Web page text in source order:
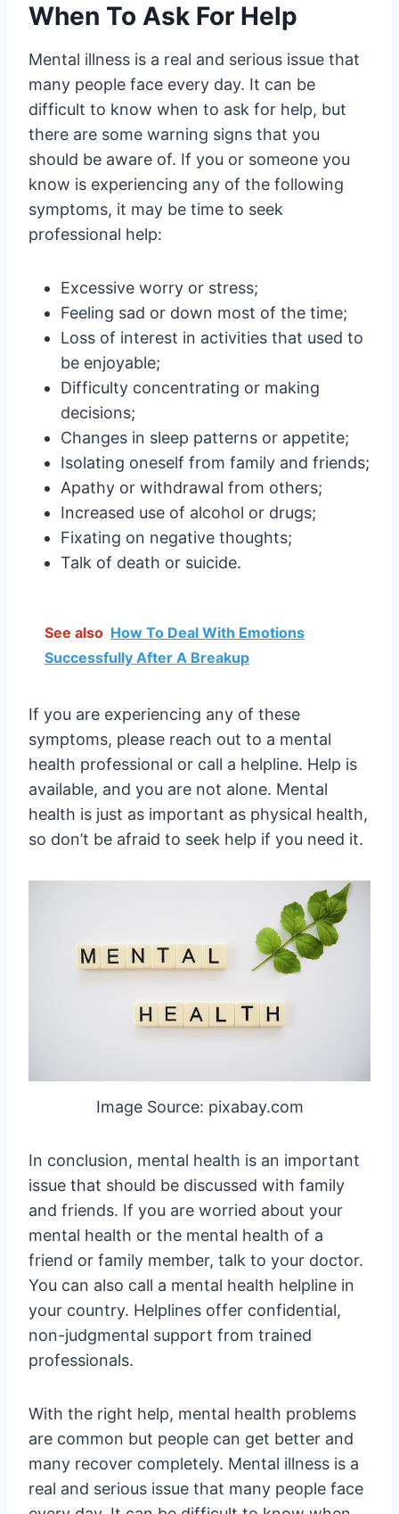
When To Ask For Help
Mental illness is a real and serious issue that
many people face every day. It can be
difficult to know when to ask for help, but
there are some warning signs that you
should be aware of. If you or someone you
know is experiencing any of the following
symptoms, it may be time to seek
professional help:
Excessive worry or stress;
Feeling sad or down most of the time;
Loss of interest in activities that used to
be enjoyable;
Difficulty concentrating or making
decisions;
Changes in sleep patterns or appetite;
Isolating oneself from family and friends;
Apathy or withdrawal from others;
Increased use of alcohol or drugs;
Fixating on negative thoughts;
Talk of death or suicide.
See also How To Deal With Emotions
Successfully After A Breakup
If you are experiencing any of these
symptoms, please reach out to a mental
health professional or call a helpline. Help is
available, and you are not alone. Mental
health is just as important as physical health,
so don’t be afraid to seek help if you need it.
Image Source: pixabay.com
In conclusion, mental health is an important
issue that should be discussed with family
and friends. If you are worried about your
mental health or the mental health of a
friend or family member, talk to your doctor.
You can also call a mental health helpline in
your country. Helplines offer confidential,
non-judgmental support from trained
professionals.
With the right help, mental health problems
are common but people can get better and
many recover completely. Mental illness is a
real and serious issue that many people face